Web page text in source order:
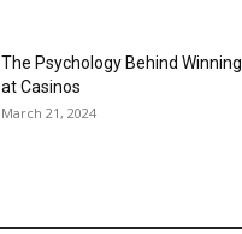
The Psychology Behind Winning
at Casinos
March 21, 2024